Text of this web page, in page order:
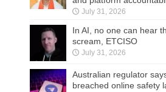
July 31, 2026
In AI, no one can hear
scream, ETCISO
July 31, 2026
Australian regulator
breached online safety